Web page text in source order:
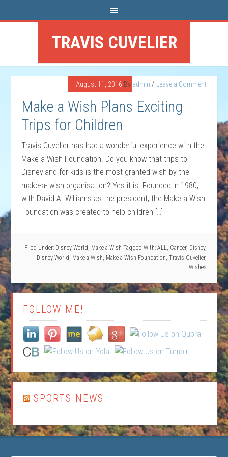
TRAVIS CUVELIER
August 11, 2016 By admin Leave a Comment
Make a Wish Plans Exciting
Trips for Children
Travis Cuvelier has had a wonderful experience with the
Make a Wish Foundation. Do you know that trips to
Disneyland for kids is the most granted wish by the
make-a- wish organisation? Yes it is. Founded in 1980,
with David A. Williams as the president, the Make a Wish
Foundation was created to help children […]
Filed Under: Disney World, Make a Wish Tagged With: ALL, Cancer, Disney,
Disney World, Make a Wish, Make a Wish Foundation, Travis Cuvelier,
Wishes
FOLLOW ME!
SPORTS NEWS